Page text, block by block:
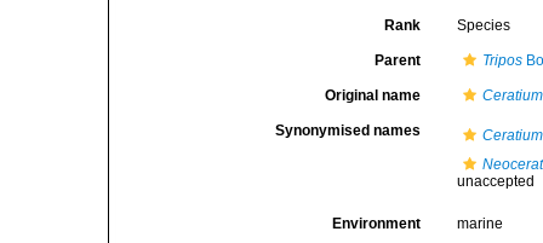
Rank Species
Parent Tripos
Original name
Synonymised names
unaccepted
Environment marine